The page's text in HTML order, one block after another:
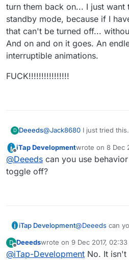
turn them back on... I just want
standby mode, because if I
that can't be turned off...
And on and on it goes. An
interruptible animations.
FUCK!!!!!!!!!!!!!!!!
D Deeeds@Jack8680 I just tried
I turn them back on... I just
standby mode, because
on, that can't be turned
FUCK!!!!!!!!!!!!!!!!
Offline
iTap Developmentwrote on 8 Dec
last edited by
@Deeeds can you use
toggle off?
iTap Development@Deeeds can
D
Offline
Deeedswrote on 9 Dec 2017, 02:33
last edited by
@iTap-Development No. It isn't